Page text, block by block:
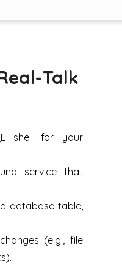
Talk
shell for your
service that
database-table,
(e.g., file